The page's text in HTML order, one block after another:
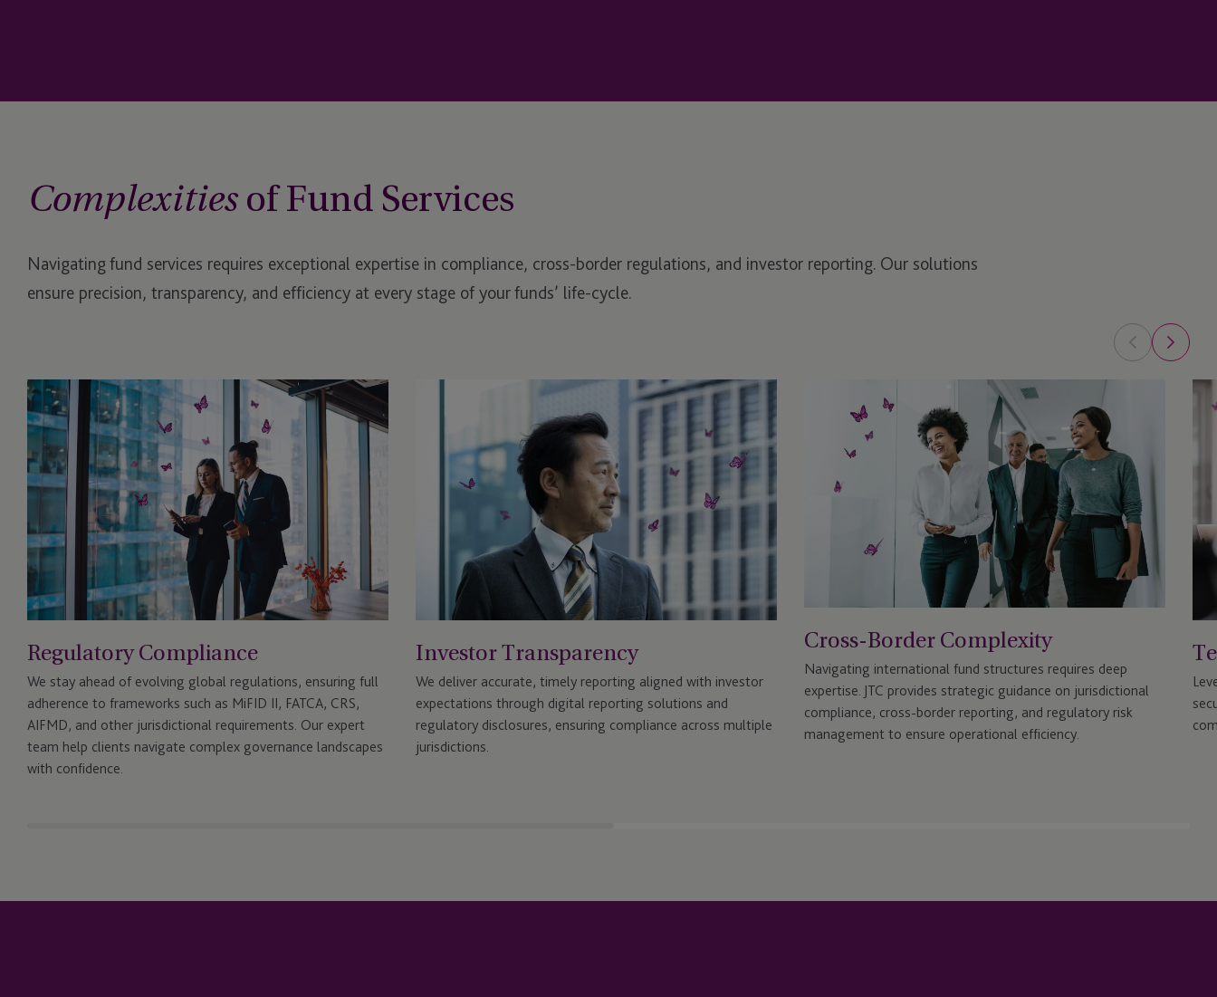
Complexitiesof Fund Services
Navigating fund services requires exceptional expertise in compliance, cross-border regulations, and investor reporting. Our solutions
ensure precision, transparency, and efficiency at every stage of your funds’ life-cycle.
Regulatory Compliance
We stay ahead of evolving global regulations, ensuring full
adherence to frameworks such as MiFID II, FATCA, CRS,
AIFMD, and other jurisdictional requirements. Our expert
team help clients navigate complex governance landscapes
with confidence.
Investor Transparency
We deliver accurate, timely reporting aligned with investor
expectations through digital reporting solutions and
regulatory disclosures, ensuring compliance across multiple
jurisdictions.
Cross-Border Complexity
Navigating international fund structures requires deep
expertise. JTC provides strategic guidance on jurisdictional
compliance, cross-border reporting, and regulatory risk
management to ensure operational efficiency.